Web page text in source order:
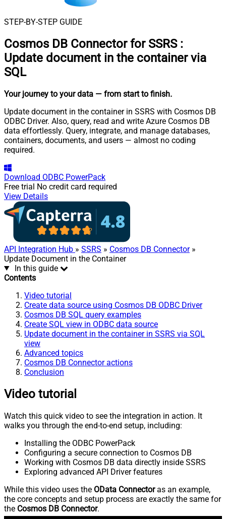
STEP-BY-STEP GUIDE
Cosmos DB Connector for SSRS :
Update document in the container via
SQL
Your journey to your data — from start to finish.
Update document in the container in SSRS with Cosmos DB
ODBC Driver. Also, query, read and write Azure Cosmos DB
data effortlessly. Query, integrate, and manage databases,
containers, documents, and users — almost no coding
required.
Download ODBC PowerPack
Free trial No credit card required
View Details
API Integration Hub » SSRS » Cosmos DB Connector»
Update Document in the Container
In this guide
Contents
Video tutorial
Create data source using Cosmos DB ODBC Driver
Cosmos DB SQL query examples
Create SQL view in ODBC data source
Update document in the container in SSRS via SQL
view
Advanced topics
Cosmos DB Connector actions
Conclusion
Video tutorial
Watch this quick video to see the integration in action. It
walks you through the end-to-end setup, including:
Installing the ODBC PowerPack
Configuring a secure connection to Cosmos DB
Working with Cosmos DB data directly inside SSRS
Exploring advanced API Driver features
While this video uses the OData Connectoras an example,
the core concepts and setup process are exactly the same for
the Cosmos DB Connector.